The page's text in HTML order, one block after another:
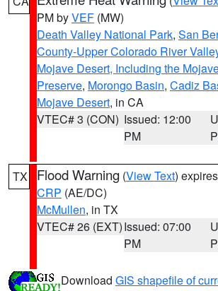
PM byVEF (MW)
Death Valley National Park, San
County-Upper Colorado River
Mojave Desert, Including the
Preserve, Morongo Basin, Cadiz
Mojave Desert, in CA
VTEC# 3 (CON) Issued: 12:00
PM
TX Flood Warning (View Text)
CRP (AE/DC)
McMullen, in TX
VTEC# 26 (EXT)Issued: 07:00
PM
Download GIS shapefile of